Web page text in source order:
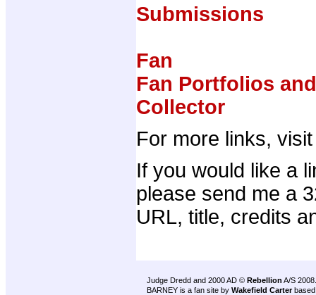
Submissions
Fan
Fan Portfolios
Collector
For more links,
If you would like a
please send me a
URL, title, credits
Judge Dredd and 2000 AD © Rebellion A/S 2008.
BARNEY is a fan site by Wakefield Carter